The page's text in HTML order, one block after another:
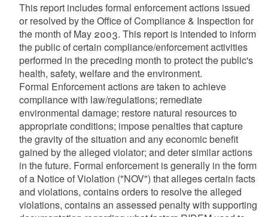
This report includes formal enforcement actions issued
or resolved by the Office of Compliance & Inspection for
the month of May 2003. This report is intended to inform
the public of certain compliance/enforcement activities
performed in the preceding month to protect the public's
health, safety, welfare and the environment.
Formal Enforcement actions are taken to achieve
compliance with law/regulations; remediate
environmental damage; restore natural resources to
appropriate conditions; impose penalties that capture
the gravity of the situation and any economic benefit
gained by the alleged violator; and deter similar actions
in the future. Formal enforcement is generally in the form
of a Notice of Violation ("NOV") that alleges certain facts
and violations, contains orders to resolve the alleged
violations, contains an assessed penalty with supporting